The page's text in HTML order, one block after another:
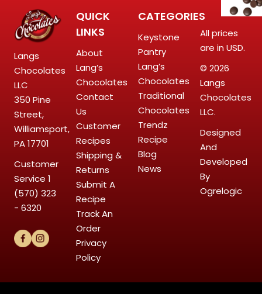
Langs
Chocolates
LLC
350 Pine
Street,
Williamsport,
PA 17701
Customer
Service 1
(570) 323
- 6320
QUICK
LINKS
About
Lang’s
Chocolates
Contact
Us
Customer
Recipes
Shipping &
Returns
Submit A
Recipe
Track An
Order
Privacy
Policy
CATEGORIES
Keystone
Pantry
Lang’s
Chocolates
Traditional
Chocolates
Trendz
Recipe
Blog
News
All prices
are in USD.
© 2026
Langs
Chocolates
LLC.
Designed
And
Developed
By
Ogrelogic